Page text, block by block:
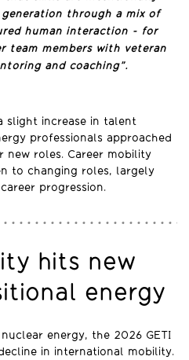
through a mix of
human interaction - for
team members with veteran
and coaching”.
slight increase in talent
professionals approached
new roles. Career mobility
to changing roles, largely
progression.
hits new
energy
energy, the 2026 GETI
in international mobility.